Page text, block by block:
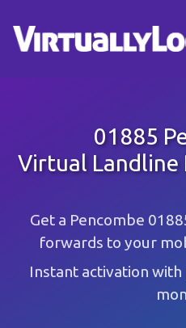
01885
Virtual Landline
Get a Pencombe
forwards to your
Instant activation